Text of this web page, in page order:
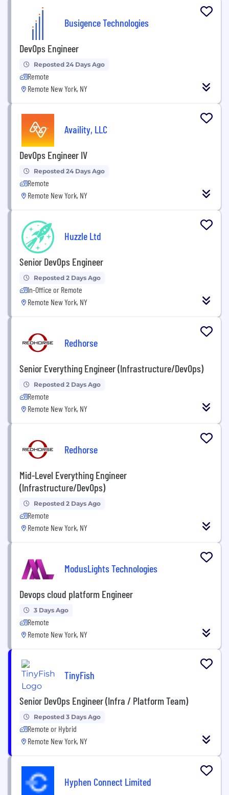
Busigence Technologies
DevOps Engineer
Reposted 24 Days Ago
Remote
Remote New York, NY
Availity, LLC
DevOps Engineer IV
Reposted 24 Days Ago
Remote
Remote New York, NY
Huzzle Ltd
Senior DevOps Engineer
Reposted 2 Days Ago
In-Office or Remote
Remote New York, NY
Redhorse
Senior Everything Engineer (Infrastructure/DevOps)
Reposted 2 Days Ago
Remote
Remote New York, NY
Redhorse
Mid-Level Everything Engineer
(Infrastructure/DevOps)
Reposted 2 Days Ago
Remote
Remote New York, NY
ModusLights Technologies
Devops cloud platform Engineer
3 Days Ago
Remote
Remote New York, NY
TinyFish
Senior DevOps Engineer (Infra / Platform Team)
Reposted 3 Days Ago
Remote or Hybrid
Remote New York, NY
Hyphen Connect Limited